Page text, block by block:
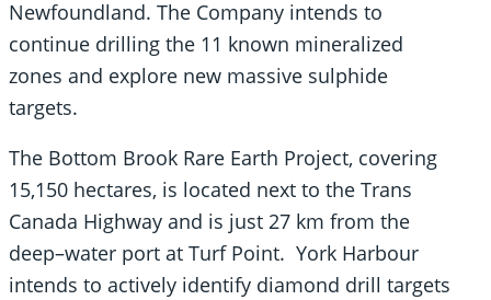
Newfoundland. The Company intends to
continue drilling the 11 known mineralized
zones and explore new massive sulphide
targets.
The Bottom Brook Rare Earth Project, covering
15,150 hectares, is located next to the Trans
Canada Highway and is just 27 km from the
deep–water port at Turf Point. York Harbour
intends to actively identify diamond drill targets